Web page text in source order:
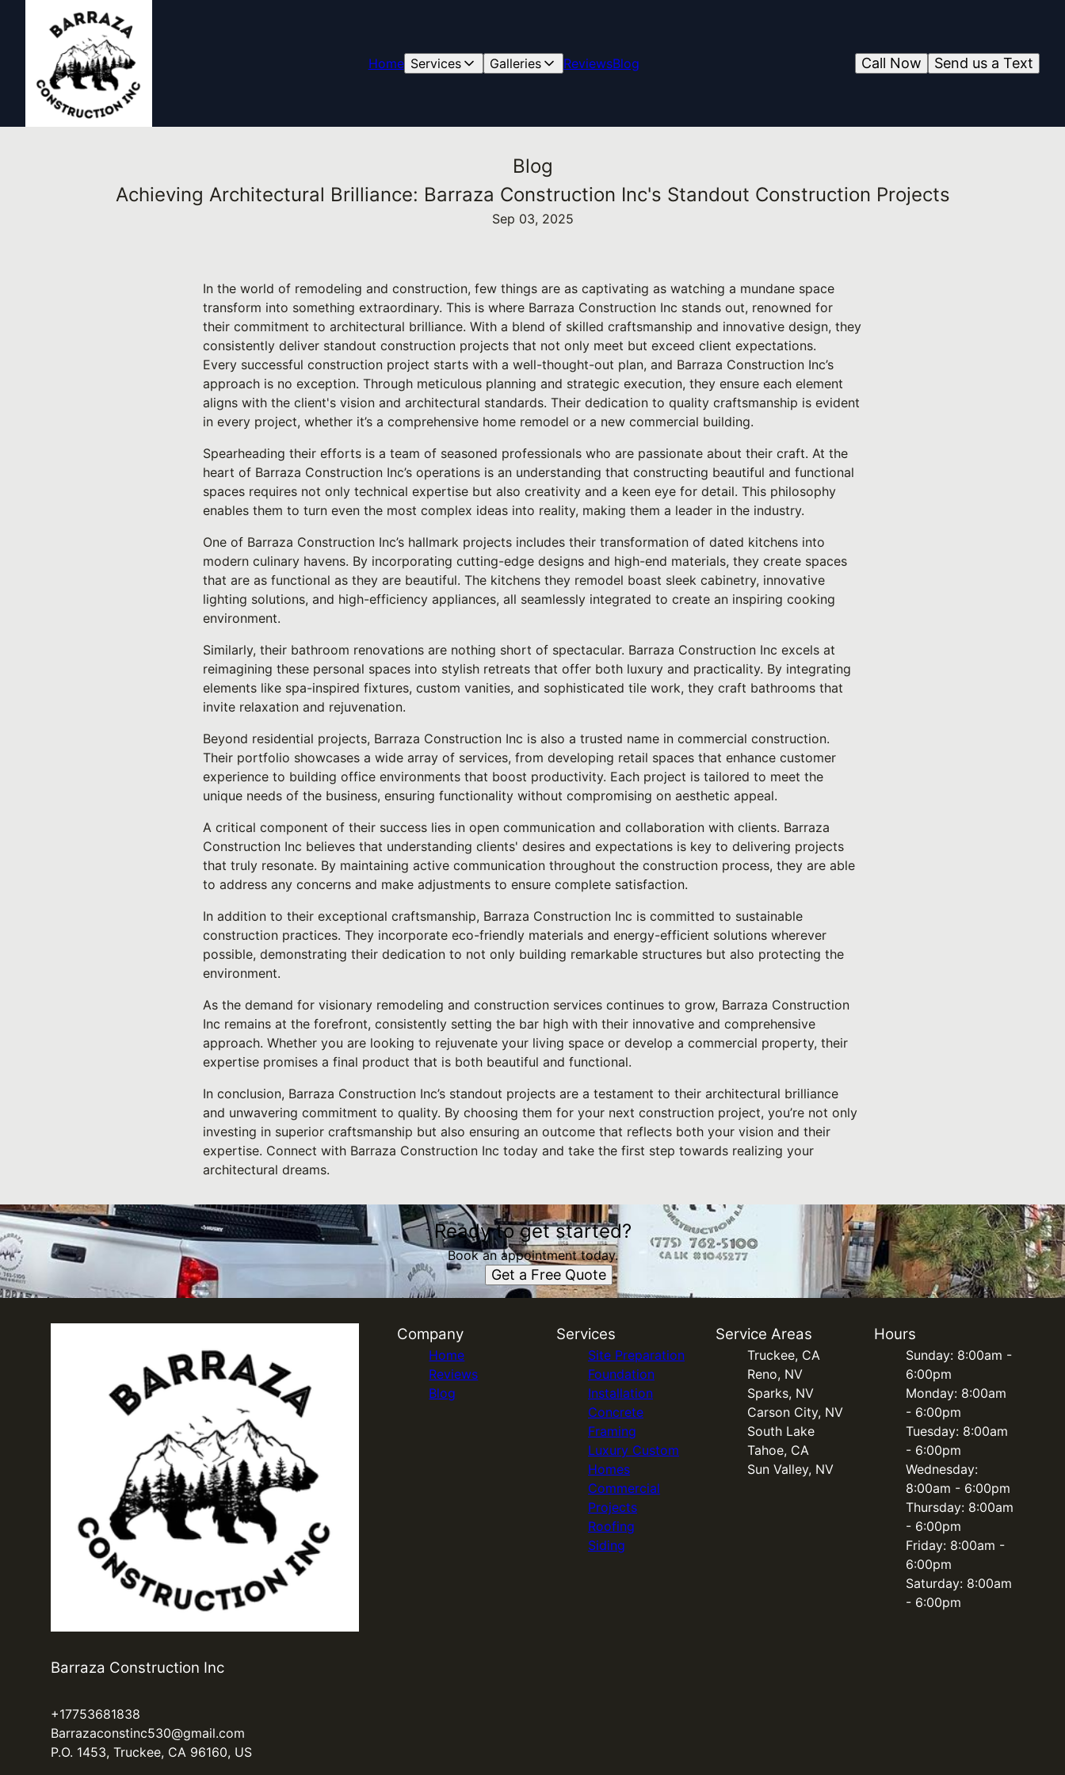
Home Services Galleries ReviewsBlog Send us a Text
Call Now
Blog
Achieving Architectural Brilliance: Barraza Construction Inc's Standout Construction Projects
Sep 03, 2025
In the world of remodeling and construction, few things are as captivating as watching a mundane space
transform into something extraordinary. This is where Barraza Construction Inc stands out, renowned for
their commitment to architectural brilliance. With a blend of skilled craftsmanship and innovative design, they
consistently deliver standout construction projects that not only meet but exceed client expectations.
Every successful construction project starts with a well-thought-out plan, and Barraza Construction Inc’s
approach is no exception. Through meticulous planning and strategic execution, they ensure each element
aligns with the client's vision and architectural standards. Their dedication to quality craftsmanship is evident
in every project, whether it’s a comprehensive home remodel or a new commercial building.
Spearheading their efforts is a team of seasoned professionals who are passionate about their craft. At the
heart of Barraza Construction Inc’s operations is an understanding that constructing beautiful and functional
spaces requires not only technical expertise but also creativity and a keen eye for detail. This philosophy
enables them to turn even the most complex ideas into reality, making them a leader in the industry.
One of Barraza Construction Inc’s hallmark projects includes their transformation of dated kitchens into
modern culinary havens. By incorporating cutting-edge designs and high-end materials, they create spaces
that are as functional as they are beautiful. The kitchens they remodel boast sleek cabinetry, innovative
lighting solutions, and high-efficiency appliances, all seamlessly integrated to create an inspiring cooking
environment.
Similarly, their bathroom renovations are nothing short of spectacular. Barraza Construction Inc excels at
reimagining these personal spaces into stylish retreats that offer both luxury and practicality. By integrating
elements like spa-inspired fixtures, custom vanities, and sophisticated tile work, they craft bathrooms that
invite relaxation and rejuvenation.
Beyond residential projects, Barraza Construction Inc is also a trusted name in commercial construction.
Their portfolio showcases a wide array of services, from developing retail spaces that enhance customer
experience to building office environments that boost productivity. Each project is tailored to meet the
unique needs of the business, ensuring functionality without compromising on aesthetic appeal.
A critical component of their success lies in open communication and collaboration with clients. Barraza
Construction Inc believes that understanding clients' desires and expectations is key to delivering projects
that truly resonate. By maintaining active communication throughout the construction process, they are able
to address any concerns and make adjustments to ensure complete satisfaction.
In addition to their exceptional craftsmanship, Barraza Construction Inc is committed to sustainable
construction practices. They incorporate eco-friendly materials and energy-efficient solutions wherever
possible, demonstrating their dedication to not only building remarkable structures but also protecting the
environment.
As the demand for visionary remodeling and construction services continues to grow, Barraza Construction
Inc remains at the forefront, consistently setting the bar high with their innovative and comprehensive
approach. Whether you are looking to rejuvenate your living space or develop a commercial property, their
expertise promises a final product that is both beautiful and functional.
In conclusion, Barraza Construction Inc’s standout projects are a testament to their architectural brilliance
and unwavering commitment to quality. By choosing them for your next construction project, you’re not only
investing in superior craftsmanship but also ensuring an outcome that reflects both your vision and their
expertise. Connect with Barraza Construction Inc today and take the first step towards realizing your
architectural dreams.
Ready to get started?
Book an appointment today.
Get a Free Quote
Barraza Construction Inc
+17753681838
Barrazaconstinc530@gmail.com
P.O. 1453, Truckee, CA 96160, US
Company
Home
Reviews
Blog
Services
Site Preparation
Foundation
Installation
Concrete
Framing
Luxury Custom
Homes
Commercial
Projects
Roofing
Siding
Service Areas
Truckee, CA
Reno, NV
Sparks, NV
Carson City, NV
South Lake
Tahoe, CA
Sun Valley, NV
Hours
Sunday: 8:00am -
6:00pm
Monday: 8:00am
- 6:00pm
Tuesday: 8:00am
- 6:00pm
Wednesday:
8:00am - 6:00pm
Thursday: 8:00am
- 6:00pm
Friday: 8:00am -
6:00pm
Saturday: 8:00am
- 6:00pm